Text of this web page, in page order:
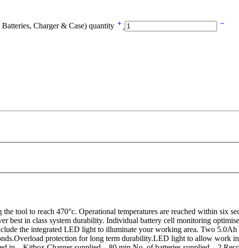
Charger & Case) quantity
tool to reach 470°c. Operational temperatures are reached within six
in class system durability. Individual battery cell monitoring
the integrated LED light to illuminate your working area. Two
protection for long term durability.LED light to allow work